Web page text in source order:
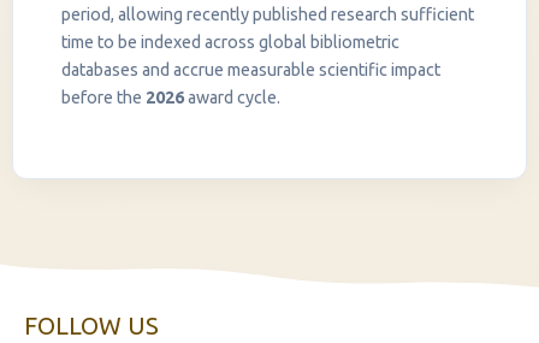
period, allowing recently published research sufficient
time to be indexed across global bibliometric
databases and accrue measurable scientific impact
before the 2026award cycle.
InstaNANO AI Assistant
FOLLOW US